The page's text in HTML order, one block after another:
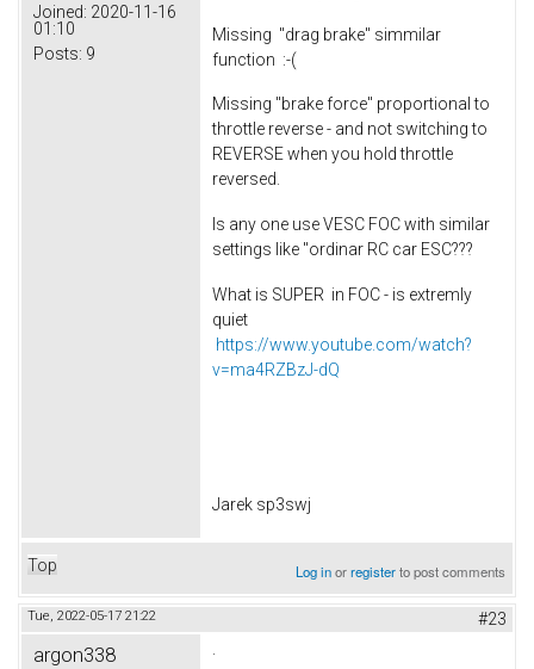
Joined: 2020-11-16
01:10
Posts: 9
Missing "drag brake" simmilar
function :-(
Missing "brake force" proportional to
throttle reverse - and not switching to
REVERSE when you hold throttle
reversed.
Is any one use VESC FOC with similar
settings like "ordinar RC car ESC???
What is SUPER in FOC - is extremly
quiet
https://www.youtube.com/watch?
v=ma4RZBzJ-dQ
Jarek sp3swj
Top Log inorregisterto post comments
Tue, 2022-05-17 21:22 #23
argon338 .